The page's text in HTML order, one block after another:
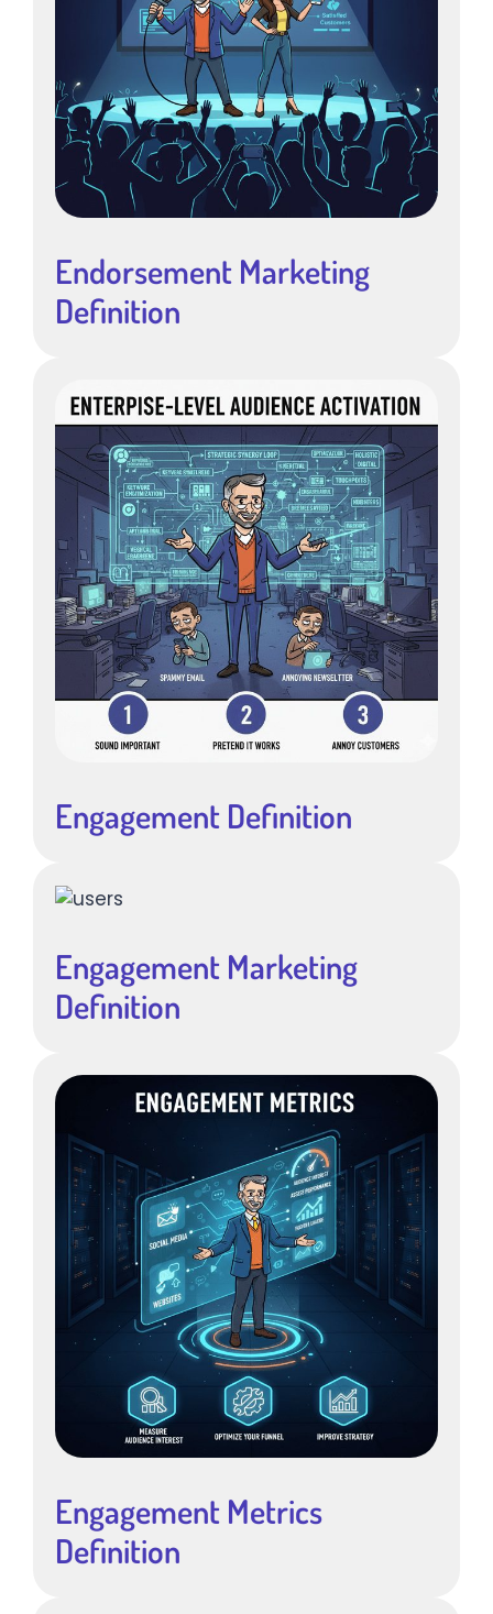
Endorsement Marketing
Definition
Engagement Definition
Engagement Marketing
Definition
Engagement Metrics
Definition